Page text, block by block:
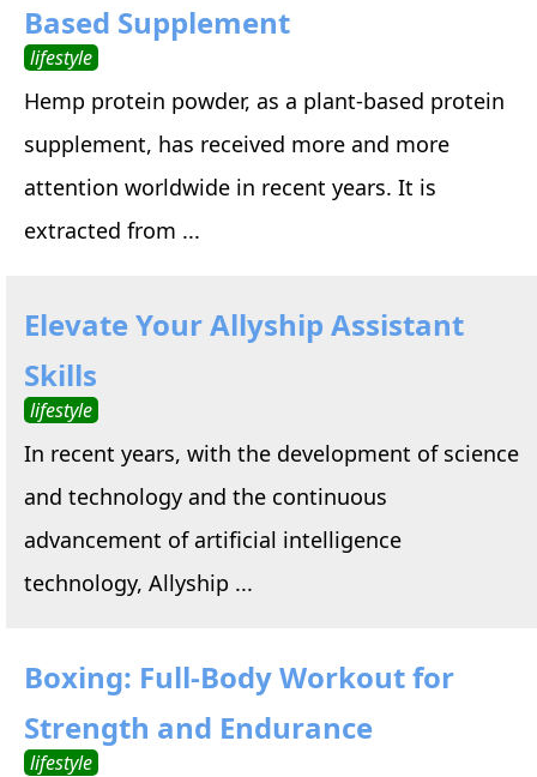
Based Supplement
lifestyle
Hemp protein powder, as a plant-based protein
supplement, has received more and more
attention worldwide in recent years. It is
extracted from ...
Elevate Your Allyship Assistant
Skills
lifestyle
In recent years, with the development of science
and technology and the continuous
advancement of artificial intelligence
technology, Allyship ...
Boxing: Full-Body Workout for
Strength and Endurance
lifestyle